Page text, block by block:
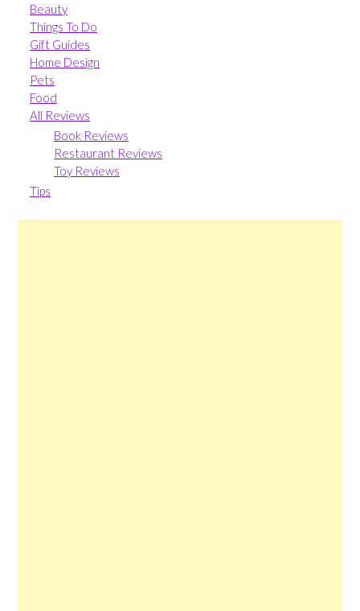
Beauty
Things To Do
Gift Guides
Home Design
Pets
Food
All Reviews
Book Reviews
Restaurant Reviews
Toy Reviews
Tips